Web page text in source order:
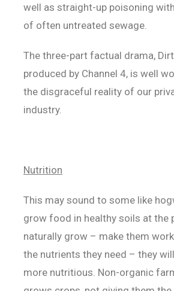
well as straight-up poisoning
of often untreated sewage.
The three-part factual drama,
produced by Channel 4, is well
the disgraceful reality of our
industry.
Nutrition
This may sound to some like
grow food in healthy soils at the
naturally grow – make them
the nutrients they need – they
more nutritious. Non-organic